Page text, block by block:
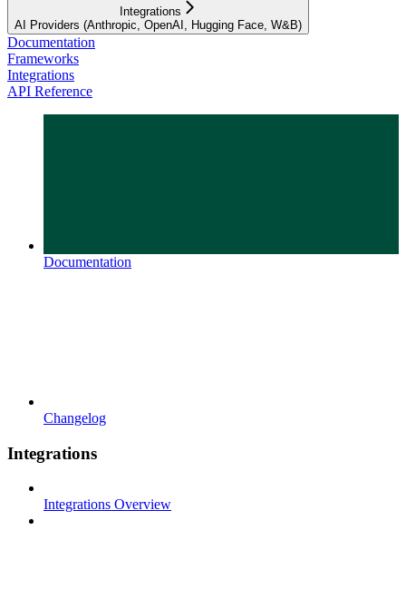
Integrations
AI Providers (Anthropic, OpenAI, Hugging Face, W&B)
Documentation
Frameworks
Integrations
API Reference
Documentation
Changelog
Integrations
Integrations Overview